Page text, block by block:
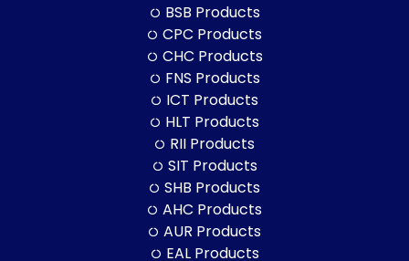
BSB Products
CPC Products
CHC Products
FNS Products
ICT Products
HLT Products
RII Products
SIT Products
SHB Products
AHC Products
AUR Products
EAL Products